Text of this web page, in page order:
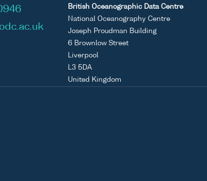
British Oceanographic Data Centre
National Oceanography Centre
Joseph Proudman Building
6 Brownlow Street
Liverpool
L3 5DA
United Kingdom